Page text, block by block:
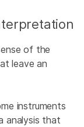
of the
leave an
instruments
analysis that